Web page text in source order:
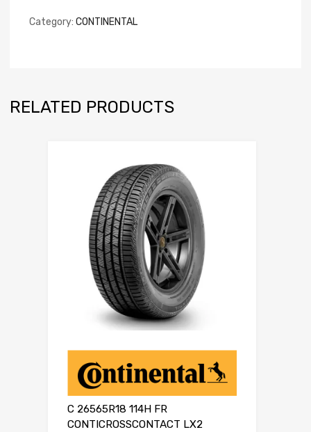
Category: CONTINENTAL
RELATED PRODUCTS
C 26565R18 114H FR
CONTICROSSCONTACT LX2